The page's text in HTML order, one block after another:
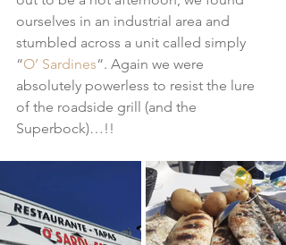
ourselves in an industrial area and
stumbled across a unit called simply
“O’ Sardines“. Again we were
absolutely powerless to resist the lure
of the roadside grill (and the
Superbock)…!!